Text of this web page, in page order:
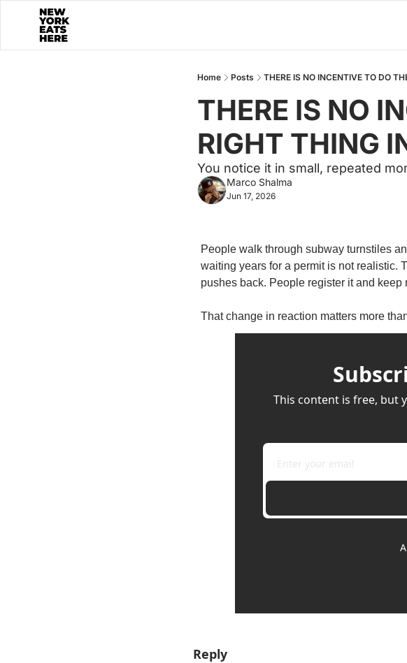
Home Posts THERE IS NO INCENTIVE TO DO
THERE IS NO
RIGHT THING
You notice it in small, repeated
Marco Shalma
Jun 17, 2026
People walk through subway turnstiles
waiting years for a permit is not realistic.
pushes back. People register it and keep
That change in reaction matters more
This content is free, but
Reply